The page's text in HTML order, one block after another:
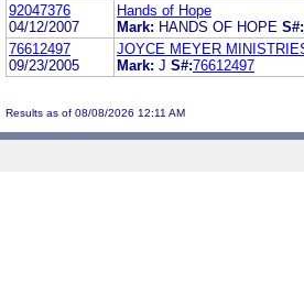
92047376
04/12/2007
Hands of Hope
Mark: HANDS OF HOPE S#:
76612497
09/23/2005
JOYCE MEYER
Mark: J S#:76612497
Results as of 08/08/2026 12:11 AM